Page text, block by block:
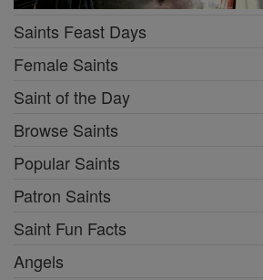
Saints Feast Days
Female Saints
Saint of the Day
Browse Saints
Popular Saints
Patron Saints
Saint Fun Facts
Angels